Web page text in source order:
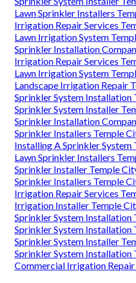
Lawn Sprinkler Installers
Irrigation Repair Services
Lawn Irrigation System
Sprinkler Installation
Irrigation Repair Services
Lawn Irrigation System
Landscape Irrigation Repair
Sprinkler System Installation
Sprinkler System Installer
Sprinkler Installation
Sprinkler Installers Temple
Installing A Sprinkler System
Lawn Sprinkler Installers
Sprinkler Installer Temple
Sprinkler Installers Temple
Irrigation Repair Services
Irrigation Installer Temple
Sprinkler System Installation
Sprinkler System Installation
Sprinkler System Installer
Sprinkler System Installation
Commercial Irrigation